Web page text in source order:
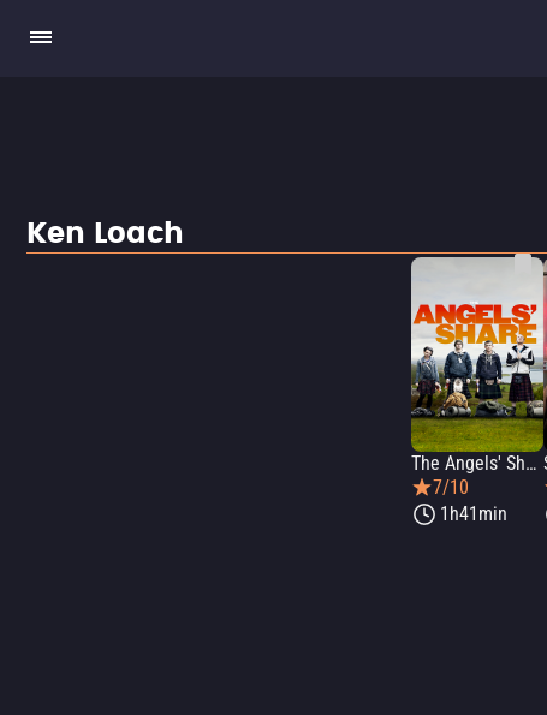
Ken Loach
The Angels' Share
7/10
1h41min